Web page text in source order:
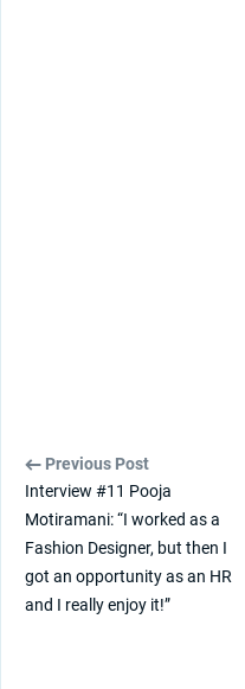
Previous Post
Interview #11 Pooja
Motiramani: “I worked as a
Fashion Designer, but then I
got an opportunity as an HR
and I really enjoy it!”